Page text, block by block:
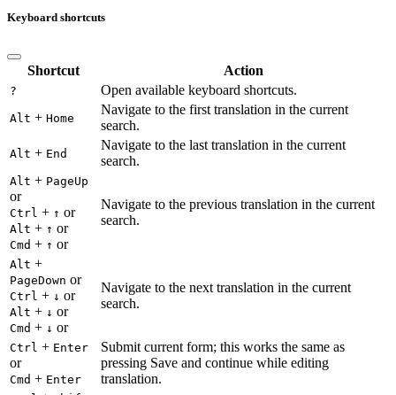
Keyboard shortcuts
Shortcut Action
? Open available keyboard shortcuts.
Alt + Home
Navigate to the first translation in the current
search.
Alt + End
Navigate to the last translation in the current
search.
Alt + PageUp
or
Ctrl + ↑ or
Alt + ↑ or
Cmd + ↑ or
Navigate to the previous translation in the current
search.
Alt +
PageDown or
Ctrl + ↓ or
Alt + ↓ or
Cmd + ↓ or
Navigate to the next translation in the current
search.
Ctrl + Enter
or
Cmd + Enter
Submit current form; this works the same as
pressing Save and continue while editing
translation.